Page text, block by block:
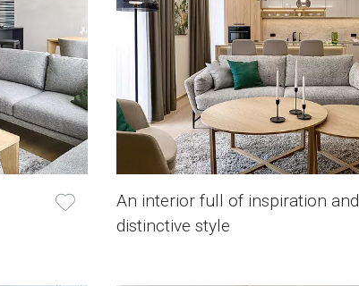
An interior full of inspiration and
distinctive style